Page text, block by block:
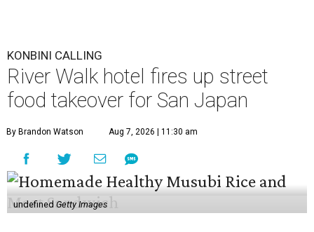
KONBINI CALLING
River Walk hotel fires up street
food takeover for San Japan
By Brandon Watson Aug 7, 2026 | 11:30 am
undefined Getty Images